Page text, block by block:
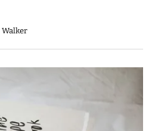
Walker